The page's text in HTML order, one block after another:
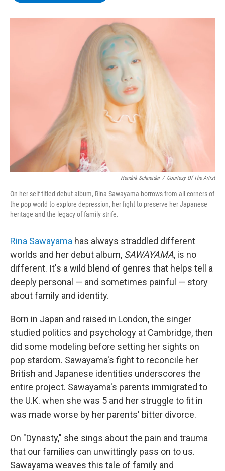
o
k
r
I
y
Hendrik Schneider / Courtesy Of The Artist
On her self-titled debut album, Rina Sawayama borrows from all corners of
the pop world to explore depression, her fight to preserve her Japanese
heritage and the legacy of family strife.
Rina Sawayama has always straddled different
worlds and her debut album, SAWAYAMA, is no
different. It's a wild blend of genres that helps tell a
deeply personal — and sometimes painful — story
about family and identity.
Born in Japan and raised in London, the singer
studied politics and psychology at Cambridge, then
did some modeling before setting her sights on
pop stardom. Sawayama's fight to reconcile her
British and Japanese identities underscores the
entire project. Sawayama's parents immigrated to
the U.K. when she was 5 and her struggle to fit in
was made worse by her parents' bitter divorce.
On "Dynasty," she sings about the pain and trauma
that our families can unwittingly pass on to us.
Sawayama weaves this tale of family and